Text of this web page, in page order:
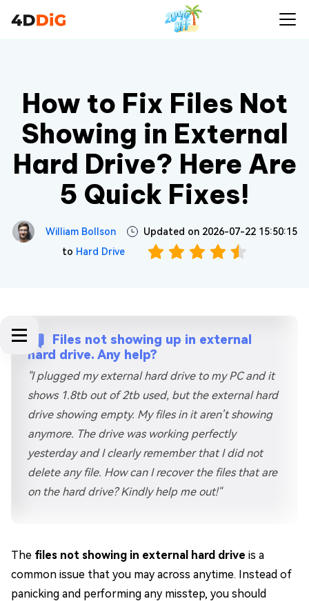
How to Fix Files Not
Showing in External
Hard Drive? Here Are
5 Quick Fixes!
William Bollson
Updated on 2026-07-22 15:50:15
to Hard Drive
Files not showing up in external
hard drive. Any help?
"I plugged my external hard drive to my PC and it
shows 1.8tb out of 2tb used, but the external hard
drive showing empty. My files in it aren’t showing
anymore. The drive was working perfectly
yesterday and I clearly remember that I did not
delete any file. How can I recover the files that are
on the hard drive? Kindly help me out!"
The files not showing in external hard drive is a
common issue that you may across anytime. Instead of
panicking and performing any misstep, you should